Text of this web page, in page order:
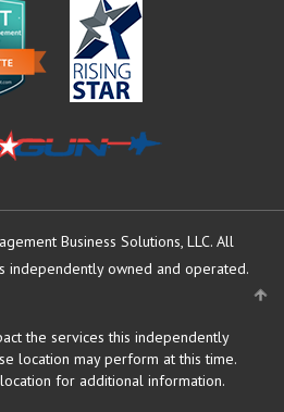
Business Solutions, LLC. All
independently owned and operated.
the services this independently
location may perform at this time.
for additional information.